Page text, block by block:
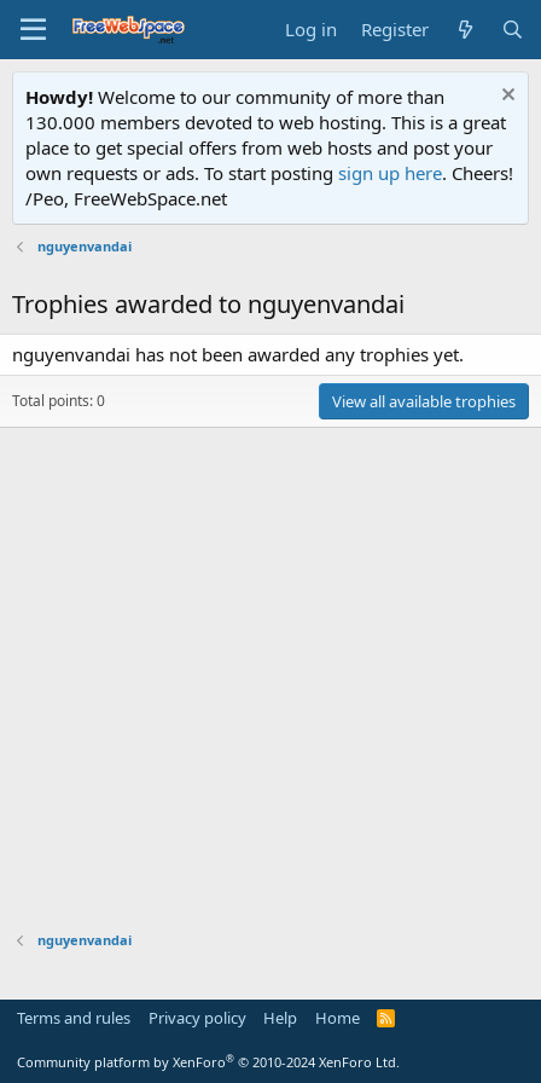
Log in Register
Howdy! Welcome to our community of more than
130.000 members devoted to web hosting. This is a great
place to get special offers from web hosts and post your
own requests or ads. To start posting sign up here. Cheers!
/Peo, FreeWebSpace.net
nguyenvandai
Trophies awarded to nguyenvandai
nguyenvandai has not been awarded any trophies yet.
Total points: 0 View all available trophies
nguyenvandai
Terms and rules Privacy policy Help Home
R
Community platform by XenForo® © 2010-2024 XenForo Ltd.